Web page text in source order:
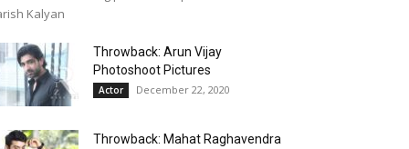
Kalyan
Throwback: Arun Vijay
Photoshoot Pictures
Actor December 22, 2020
Throwback: Mahat Raghavendra